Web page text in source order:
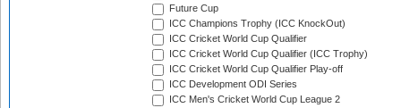
Future Cup
ICC Champions Trophy (ICC KnockOut)
ICC Cricket World Cup Qualifier
ICC Cricket World Cup Qualifier (ICC Trophy)
ICC Cricket World Cup Qualifier Play-off
ICC Development ODI Series
ICC Men's Cricket World Cup League 2